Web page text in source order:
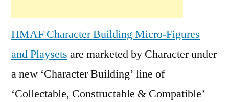
HMAF Character Building Micro-Figures
and Playsets are marketed by Character under
a new ‘Character Building’ line of
‘Collectable, Constructable & Compatible’